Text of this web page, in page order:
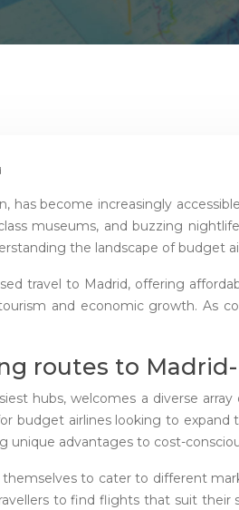
has become increasingly
museums, and buzzing
the landscape of budget
travel to Madrid, offering
and economic growth. As
routes to
hubs, welcomes a diverse
budget airlines looking to
unique advantages to cost-
themselves to cater to different
to find flights that suit